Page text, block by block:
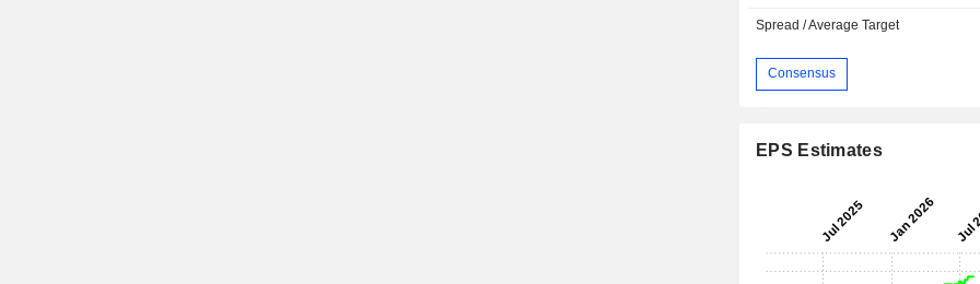
Spread / Average Target
Consensus
EPS Estimates